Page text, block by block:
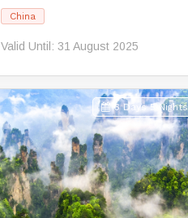
China
Valid Until: 31 August 2025
6 Days 5 Nights